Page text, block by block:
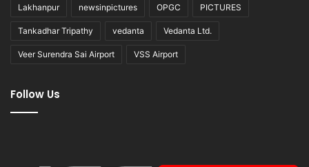
Lakhanpur newsinpictures OPGC PICTURES
Tankadhar Tripathy vedanta Vedanta Ltd.
Veer Surendra Sai Airport VSS Airport
Follow Us